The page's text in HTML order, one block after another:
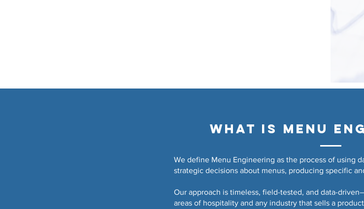
What is Menu
We define Menu Engineering as the process of using
strategic decisions about menus, producing specific
Our approach is timeless, field-tested, and data-
areas of hospitality and any industry that sells a